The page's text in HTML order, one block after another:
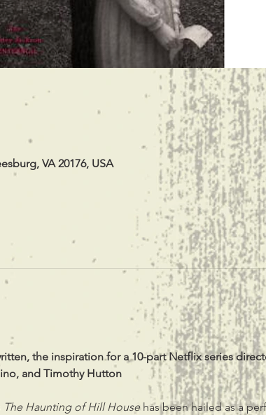
VA 20176, USA
the inspiration for a 10-part Netflix series
and Timothy Hutton
The Haunting of Hill House has been hailed as a